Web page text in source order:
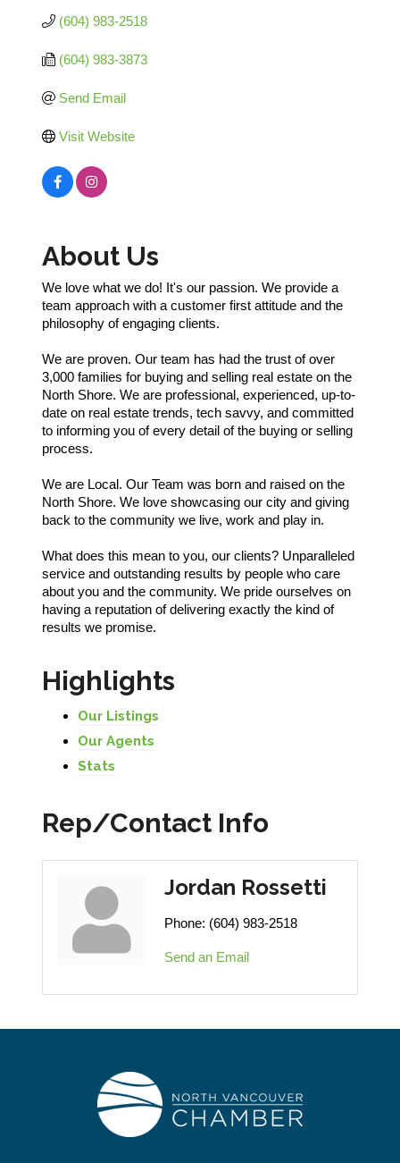
(604) 983-2518
(604) 983-3873
Send Email
Visit Website
About Us
We love what we do! It's our passion. We provide a
team approach with a customer first attitude and the
philosophy of engaging clients.
We are proven. Our team has had the trust of over
3,000 families for buying and selling real estate on the
North Shore. We are professional, experienced, up-to-
date on real estate trends, tech savvy, and committed
to informing you of every detail of the buying or selling
process.
We are Local. Our Team was born and raised on the
North Shore. We love showcasing our city and giving
back to the community we live, work and play in.
What does this mean to you, our clients? Unparalleled
service and outstanding results by people who care
about you and the community. We pride ourselves on
having a reputation of delivering exactly the kind of
results we promise.
Highlights
Our Listings
Our Agents
Stats
Rep/Contact Info
Jordan Rossetti
Phone: (604) 983-2518
Send an Email